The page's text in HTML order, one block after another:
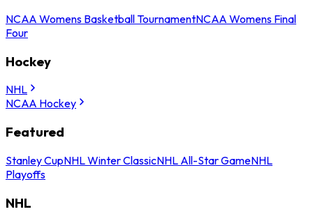
NCAA Womens Basketball TournamentNCAA Womens Final
Four
Hockey
NHL
NCAA Hockey
Featured
Stanley CupNHL Winter ClassicNHL All-Star GameNHL
Playoffs
NHL